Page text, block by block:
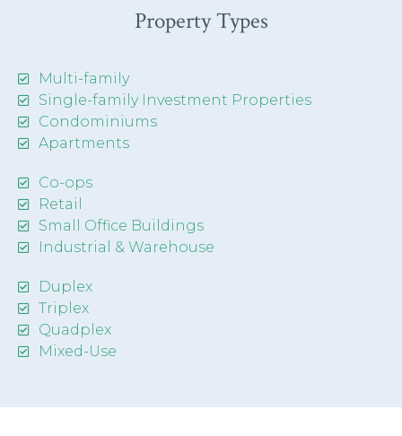
Property Types
Multi-family
Single-family Investment Properties
Condominiums
Apartments
Co-ops
Retail
Small Office Buildings
Industrial & Warehouse
Duplex
Triplex
Quadplex
Mixed-Use